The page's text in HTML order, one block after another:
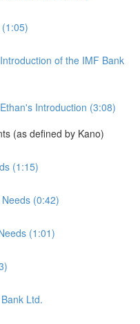
of the IMF Bank
Introduction (3:08)
(as defined by Kano)
(1:15)
(0:42)
(1:01)
Ltd.